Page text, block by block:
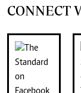
CONNECT